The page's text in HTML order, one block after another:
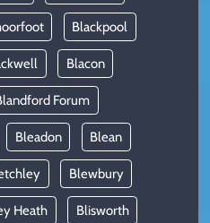
Blackpool
Blacon
Forum
Bleadon Blean
Blewbury
Heath Blisworth